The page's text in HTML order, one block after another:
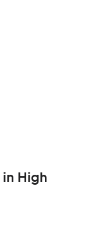
in High